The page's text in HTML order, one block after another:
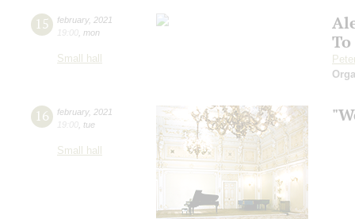
15 february, 2021
19:00 mon
Small hall
16 february, 2021
19:00 tue
Small hall